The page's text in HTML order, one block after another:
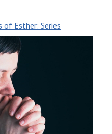
of Esther: Series